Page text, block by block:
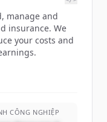
manage and
insurance. We
your costs and
CÔNG NGHIỆP